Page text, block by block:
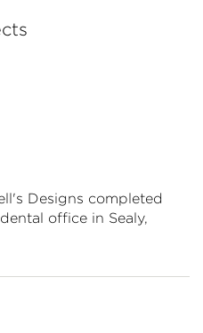
Designs completed
office in Sealy,